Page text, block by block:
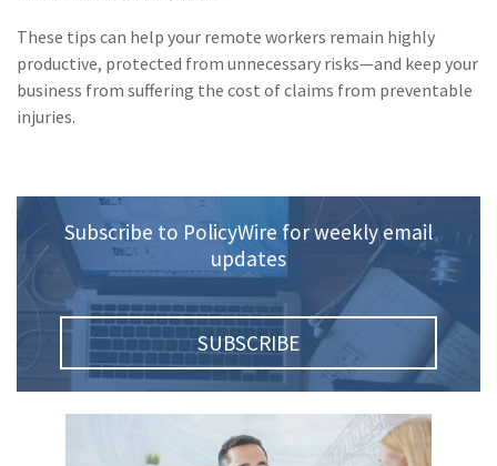
These tips can help your remote workers remain highly
productive, protected from unnecessary risks—and keep your
business from suffering the cost of claims from preventable
injuries.
Subscribe to PolicyWire for weekly email
updates
SUBSCRIBE
(1)Inland Marine
(1) InsureTech